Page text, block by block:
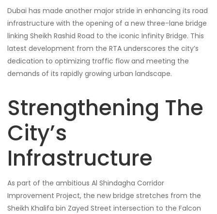
Dubai has made another major stride in enhancing its road
infrastructure with the opening of a new three-lane bridge
linking Sheikh Rashid Road to the iconic Infinity Bridge. This
latest development from the RTA underscores the city’s
dedication to optimizing traffic flow and meeting the
demands of its rapidly growing urban landscape.
Strengthening The
City’s
Infrastructure
As part of the ambitious Al Shindagha Corridor
Improvement Project, the new bridge stretches from the
Sheikh Khalifa bin Zayed Street intersection to the Falcon